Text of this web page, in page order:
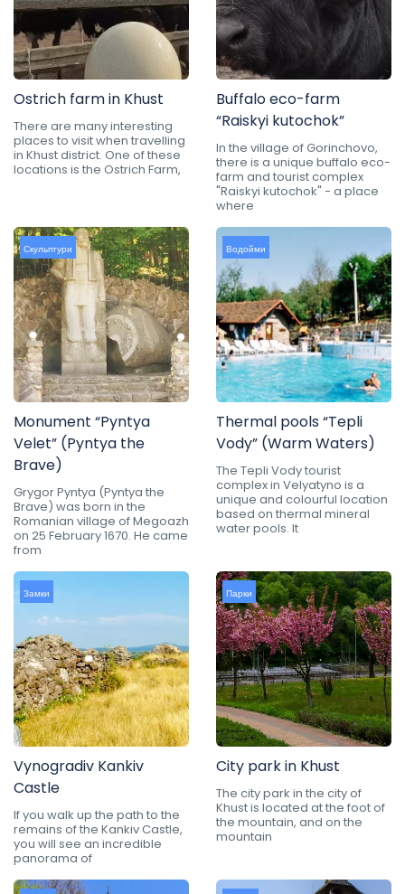
Ostrich farm in Khust
There are many interesting
places to visit when travelling
in Khust district. One of these
locations is the Ostrich Farm,
Buffalo eco-farm
“Raiskyi kutochok”
In the village of Gorinchovo,
there is a unique buffalo eco-
farm and tourist complex
"Raiskyi kutochok" - a place
where
Скульптури
Monument “Pyntya
Velet” (Pyntya the
Brave)
Grygor Pyntya (Pyntya the
Brave) was born in the
Romanian village of Megoazh
on 25 February 1670. He came
from
Водойми
Thermal pools “Tepli
Vody” (Warm Waters)
The Tepli Vody tourist
complex in Velyatyno is a
unique and colourful location
based on thermal mineral
water pools. It
Замки
Vynogradiv Kankiv
Castle
If you walk up the path to the
remains of the Kankiv Castle,
you will see an incredible
panorama of
Парки
City park in Khust
The city park in the city of
Khust is located at the foot of
the mountain, and on the
mountain